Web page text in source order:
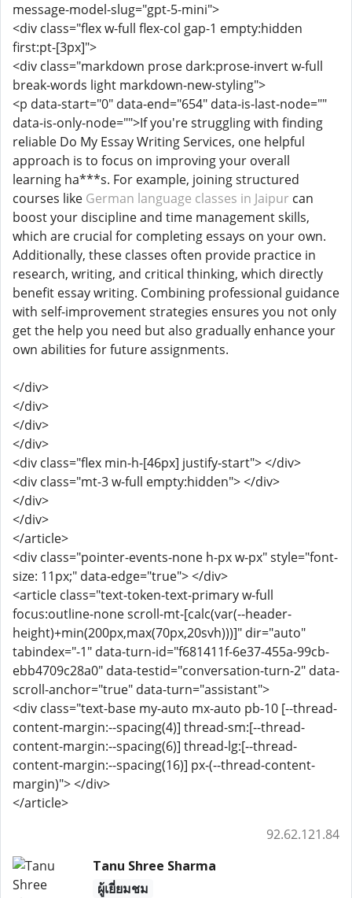
message-model-slug="gpt-5-mini">
<div class="flex w-full flex-col gap-1 empty:hidden
first:pt-[3px]">
<div class="markdown prose dark:prose-invert w-full
break-words light markdown-new-styling">
<p data-start="0" data-end="654" data-is-last-node=""
data-is-only-node="">If you're struggling with finding
reliable Do My Essay Writing Services, one helpful
approach is to focus on improving your overall
learning ha***s. For example, joining structured
courses like German language classes in Jaipur can
boost your discipline and time management skills,
which are crucial for completing essays on your own.
Additionally, these classes often provide practice in
research, writing, and critical thinking, which directly
benefit essay writing. Combining professional guidance
with self-improvement strategies ensures you not only
get the help you need but also gradually enhance your
own abilities for future assignments.
</div>
</div>
</div>
</div>
<div class="flex min-h-[46px] justify-start"> </div>
<div class="mt-3 w-full empty:hidden"> </div>
</div>
</div>
</article>
<div class="pointer-events-none h-px w-px" style="font-
size: 11px;" data-edge="true"> </div>
<article class="text-token-text-primary w-full
focus:outline-none scroll-mt-[calc(var(--header-
height)+min(200px,max(70px,20svh)))]" dir="auto"
tabindex="-1" data-turn-id="f681411f-6e37-455a-99cb-
ebb4709c28a0" data-testid="conversation-turn-2" data-
scroll-anchor="true" data-turn="assistant">
<div class="text-base my-auto mx-auto pb-10 [--thread-
content-margin:--spacing(4)] thread-sm:[--thread-
content-margin:--spacing(6)] thread-lg:[--thread-
content-margin:--spacing(16)] px-(--thread-content-
margin)"> </div>
</article>
92.62.121.84
Tanu Shree Sharma
ผู้เยี่ยมชม